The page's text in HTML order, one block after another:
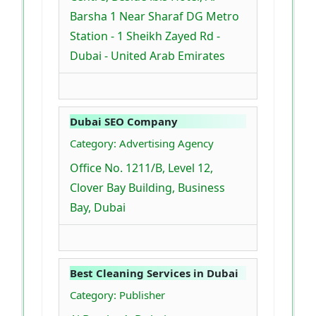
Barsha 1 Near Sharaf DG Metro
Station - 1 Sheikh Zayed Rd -
Dubai - United Arab Emirates
Dubai SEO Company
Category: Advertising Agency
Office No. 1211/B, Level 12,
Clover Bay Building, Business
Bay, Dubai
Best Cleaning Services in Dubai
Category: Publisher